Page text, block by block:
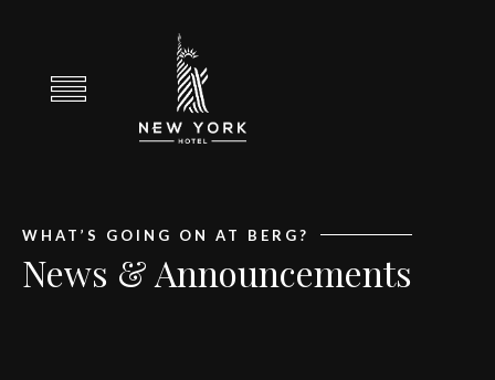
WHAT’S GOING ON AT BERG?
News & Announcements